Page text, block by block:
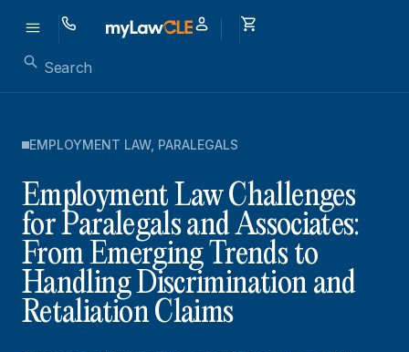
EMPLOYMENT LAW, PARALEGALS
Employment Law Challenges
for Paralegals and Associates:
From Emerging Trends to
Handling Discrimination and
Retaliation Claims